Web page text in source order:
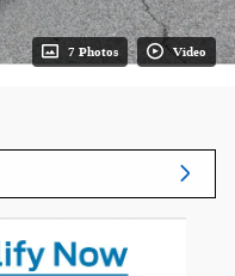
7 Photos Video